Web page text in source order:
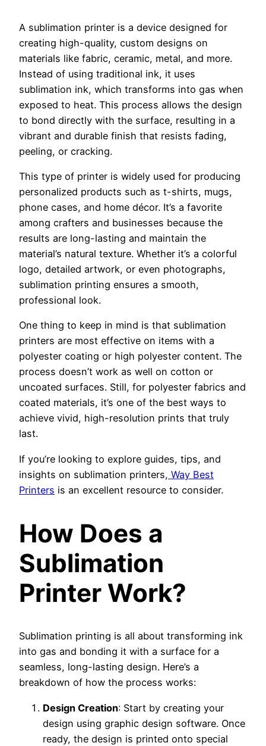
A sublimation printer is a device designed for
creating high-quality, custom designs on
materials like fabric, ceramic, metal, and more.
Instead of using traditional ink, it uses
sublimation ink, which transforms into gas when
exposed to heat. This process allows the design
to bond directly with the surface, resulting in a
vibrant and durable finish that resists fading,
peeling, or cracking.
This type of printer is widely used for producing
personalized products such as t-shirts, mugs,
phone cases, and home décor. It’s a favorite
among crafters and businesses because the
results are long-lasting and maintain the
material’s natural texture. Whether it’s a colorful
logo, detailed artwork, or even photographs,
sublimation printing ensures a smooth,
professional look.
One thing to keep in mind is that sublimation
printers are most effective on items with a
polyester coating or high polyester content. The
process doesn’t work as well on cotton or
uncoated surfaces. Still, for polyester fabrics and
coated materials, it’s one of the best ways to
achieve vivid, high-resolution prints that truly
last.
If you’re looking to explore guides, tips, and
insights on sublimation printers, Way Best
Printers is an excellent resource to consider.
How Does a
Sublimation
Printer Work?
Sublimation printing is all about transforming ink
into gas and bonding it with a surface for a
seamless, long-lasting design. Here’s a
breakdown of how the process works:
Design Creation: Start by creating your
design using graphic design software. Once
ready, the design is printed onto special